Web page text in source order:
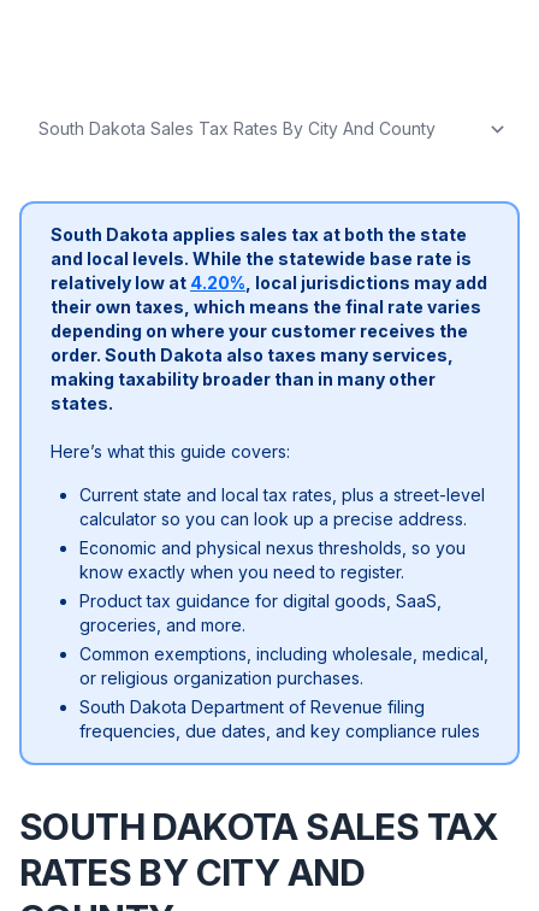
South Dakota applies sales tax at both the state
and local levels. While the statewide base rate is
relatively low at 4.20% , local jurisdictions may add
their own taxes, which means the final rate varies
depending on where your customer receives the
order. South Dakota also taxes many services,
making taxability broader than in many other
states.
Here’s what this guide covers:
Current state and local tax rates, plus a street-level
calculator so you can look up a precise address.
Economic and physical nexus thresholds, so you
know exactly when you need to register.
Product tax guidance for digital goods, SaaS,
groceries, and more.
Common exemptions, including wholesale, medical,
or religious organization purchases.
South Dakota Department of Revenue filing
frequencies, due dates, and key compliance rules
SOUTH DAKOTA SALES TAX
RATES BY CITY AND